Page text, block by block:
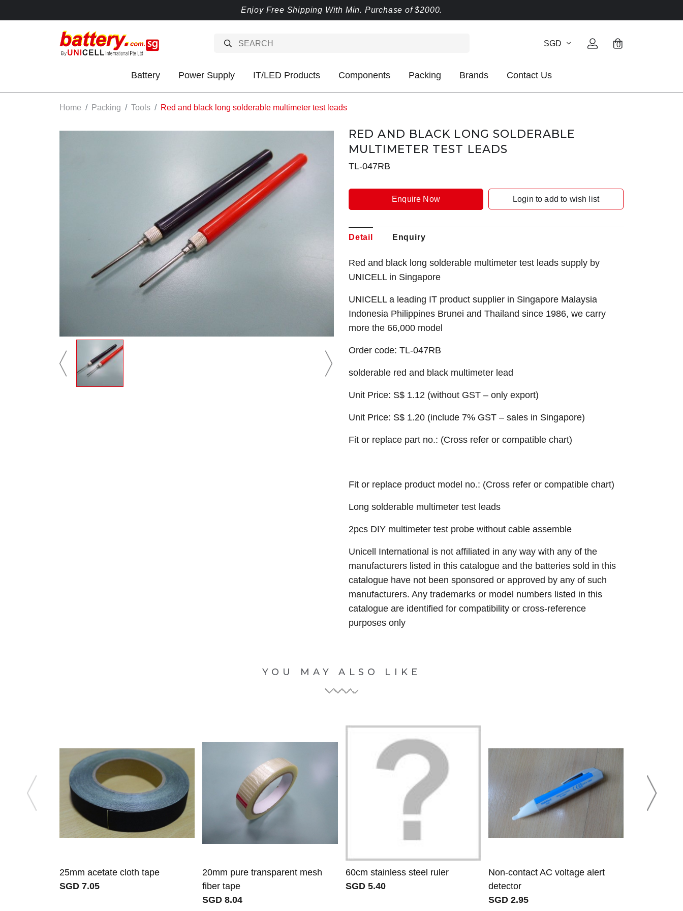
Enjoy Free Shipping With Min. Purchase of $2000.
SGD 0
Battery Power Supply IT/LED Products Components Packing Brands Contact Us
Home Packing Tools Red and black long solderable multimeter test leads
RED AND BLACK LONG SOLDERABLE
MULTIMETER TEST LEADS
TL-047RB
Enquire Now Login to add to wish list
Detail Enquiry
Red and black long solderable multimeter test leads supply by
UNICELL in Singapore
UNICELL a leading IT product supplier in Singapore Malaysia
Indonesia Philippines Brunei and Thailand since 1986, we carry
more the 66,000 model
Order code: TL-047RB
solderable red and black multimeter lead
Unit Price: S$ 1.12 (without GST – only export)
Unit Price: S$ 1.20 (include 7% GST – sales in Singapore)
Fit or replace part no.: (Cross refer or compatible chart)
Fit or replace product model no.: (Cross refer or compatible chart)
Long solderable multimeter test leads
2pcs DIY multimeter test probe without cable assemble
Unicell International is not affiliated in any way with any of the
manufacturers listed in this catalogue and the batteries sold in this
catalogue have not been sponsored or approved by any of such
manufacturers. Any trademarks or model numbers listed in this
catalogue are identified for compatibility or cross-reference
purposes only
YOU MAY ALSO LIKE
25mm acetate cloth tape
SGD 7.05
20mm pure transparent mesh
fiber tape
SGD 8.04
60cm stainless steel ruler
SGD 5.40
Non-contact AC voltage alert
detector
SGD 2.95